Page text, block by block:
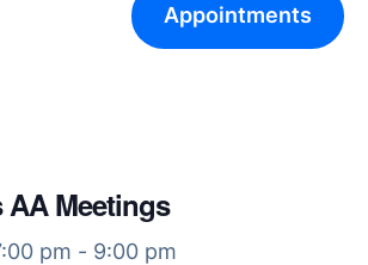
Appointments
AA Meetings
pm - 9:00 pm